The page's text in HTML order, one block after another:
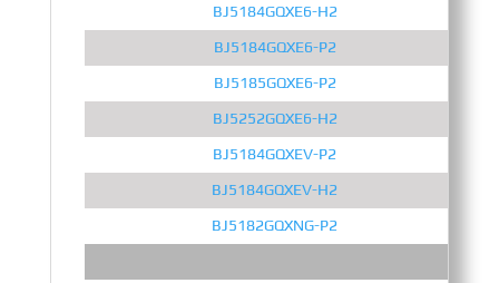
BJ5184GQXE6-H2
BJ5184GQXE6-P2
BJ5185GQXE6-P2
BJ5252GQXE6-H2
BJ5184GQXEV-P2
BJ5184GQXEV-H2
BJ5182GQXNG-P2